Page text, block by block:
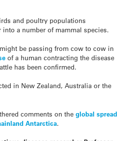
and poultry populations
a number of mammal species.
be passing from cow to cow in
of a human contracting the disease
has been confirmed.
in New Zealand, Australia or the
comments on the global spread
Antarctica.